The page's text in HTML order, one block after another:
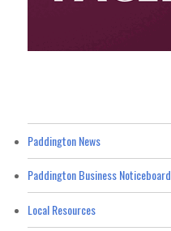
Paddington News
Paddington Business Noticeboard
Local Resources